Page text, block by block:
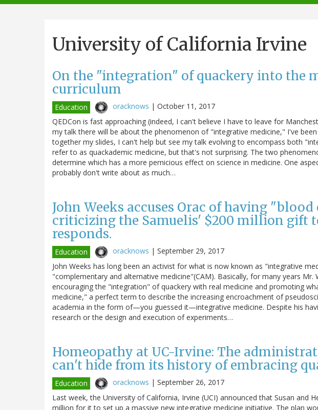
navigation
University of California Irvine
On the "integration" of quackery into the
curriculum
Education oracknows | October 11, 2017
QEDCon is fast approaching (indeed, I can't believe I have to leave for
my talk there will be about the phenomenon of "integrative medicine," I've
together my slides, I can't help but see my talk evolving to encompass both
refer to as quackademic medicine, but that's not surprising. The two
determine which has a more pernicious effect on science in medicine. One
probably don't write about as much…
John Weeks accuses Orac of having
criticizing the Samuelis' $200 million gift
responds.
Education oracknows | September 29, 2017
John Weeks has long been an activist for what is now known as "integrative
"complementary and alternative medicine"(CAM). Basically, for many years
encouraging the "integration" of quackery with real medicine and promoting
medicine," a perfect term to describe the increasing encroachment of
academia in the form of—you guessed it—integrative medicine. Despite his
research or the design and execution of experiments…
Homeopathy at UC-Irvine: The
can't hide from its history of embracing
Education oracknows | September 26, 2017
Last week, the University of California, Irvine (UCI) announced that Susan and
million for it to set up a massive new integrative medicine initiative. The plan